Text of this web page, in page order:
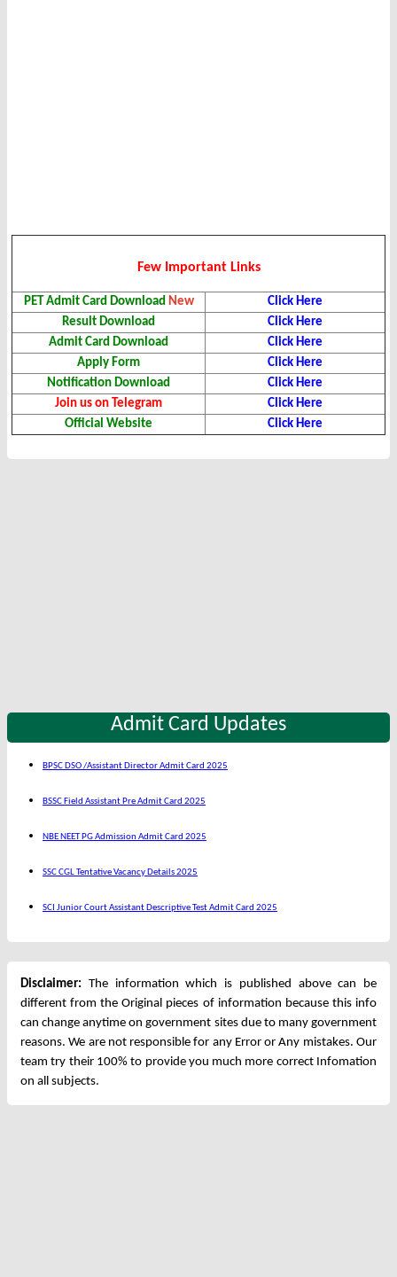
Few Important Links
PET Admit CardDownload New
Click Here
Result Download
Click Here
Admit Card Download
Click Here
Apply Form
Click Here
Notification Download
Click Here
Join us on Telegram
Click Here
Official Website
Click Here
Admit Card Updates
BPSC DSO /Assistant Director Admit Card 2025
BSSC Field Assistant Pre Admit Card 2025
NBE NEET PG Admission Admit Card 2025
SSC CGL Tentative Vacancy Details 2025
SCI Junior Court Assistant Descriptive Test Admit Card 2025
Disclaimer: The information which is published above can be
different from the Original pieces of information because this info
can change anytime on government sites due to many government
reasons. We are not responsible for any Error or Any mistakes. Our
team try their 100% to provide you much more correct Infomation
on all subjects.